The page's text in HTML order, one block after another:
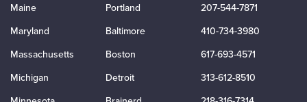
Maine
Portland
207-544-7871
Maryland
Baltimore
410-734-3980
Massachusetts
Boston
617-693-4571
Michigan
Detroit
313-612-8510